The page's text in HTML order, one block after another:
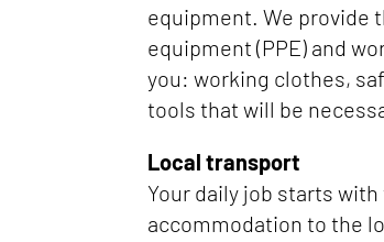
equipment. We provide
equipment (PPE) and
you: working clothes,
tools that will be
Local transport
Your daily job starts
accommodation to the